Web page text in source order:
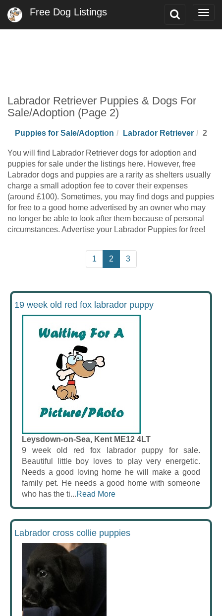
Toggle
Free Dog Listings
Labrador Retriever Puppies & Dogs For
Sale/Adoption (Page 2)
Puppies for Sale/Adoption Labrador Retriever 2
You will find Labrador Retriever dogs for adoption and
puppies for sale under the listings here. However, free
Labrador dogs and puppies are a rarity as shelters usually
charge a small adoption fee to cover their expenses
(around £100). Sometimes, you may find dogs and puppies
for free to a good home advertised by an owner who may
no longer be able to look after them because of personal
circumstances. Advertise your Labrador Puppies for free!
1 2 3
19 week old red fox labrador puppy
Leysdown-on-Sea, Kent ME12 4LT
9 week old red fox labrador puppy for sale.
Beautiful little boy loves to play very energetic.
Needs a good loving home he will make a good
family pet. He needs a good home with someone
who has the ti...Read More
Labrador cross collie puppies